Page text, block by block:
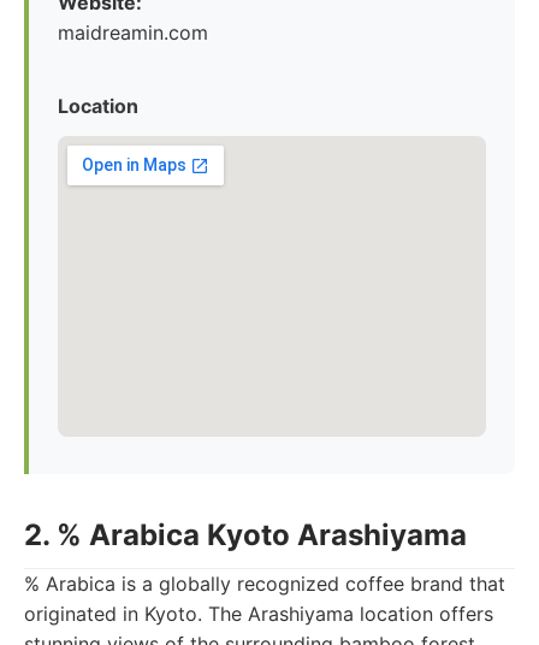
maidreamin.com
Location
2. % Arabica Kyoto Arashiyama
% Arabica is a globally recognized coffee brand that
originated in Kyoto. The Arashiyama location offers